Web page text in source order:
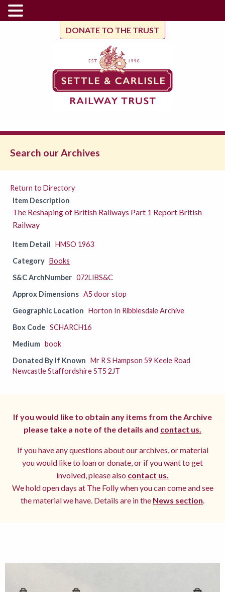
DONATE TO THE TRUST
Search our Archives
Return to Directory
Item Description
The Reshaping of British Railways Part 1 Report British
Railway
Item Detail HMSO 1963
Category Books
S&C ArchNumber 072LIBS&C
Approx Dimensions A5 door stop
Geographic Location Horton In Ribblesdale Archive
Box Code SCHARCH16
Medium book
Donated By If Known Mr R S Hampson 59 Keele Road
Newcastle Staffordshire ST5 2JT
If you would like to obtain any items from the Archive
please take a note of the details and contact us.
If you have any questions about our archives, or material
you would like to loan or donate, or if you want to get
involved, please also contact us.
We hold open days at The Folly when you can come and see
the material we have. Details are in the News section.